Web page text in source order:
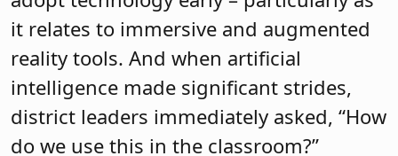
it relates to immersive and augmented
reality tools. And when artificial
intelligence made significant strides,
district leaders immediately asked, “How
do we use this in the classroom?”